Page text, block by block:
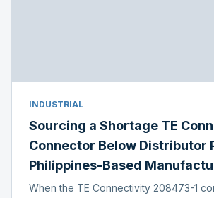
INDUSTRIAL
Sourcing a Shortage TE
Connector Below Distributor
Philippines-Based
When the TE Connectivity 208473-1